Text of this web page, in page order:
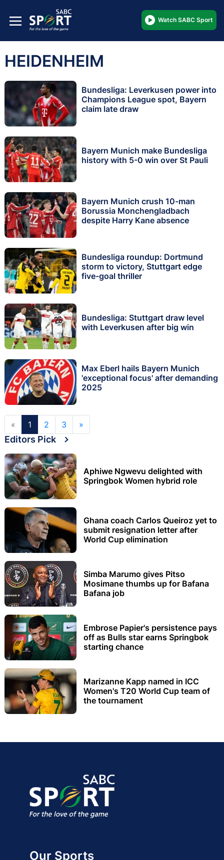
Watch SABC Sport
HEIDENHEIM
Bundesliga: Leverkusen power into
Champions League spot, Bayern
claim late draw
Bayern Munich make Bundesliga
history with 5-0 win over St Pauli
Bayern Munich crush 10-man
Borussia Monchengladbach
despite Harry Kane absence
Bundesliga roundup: Dortmund
storm to victory, Stuttgart edge
five-goal thriller
Bundesliga: Stuttgart draw level
with Leverkusen after big win
Max Eberl hails Bayern Munich
'exceptional focus' after demanding
2025
« 1 2 3 »
Editors Pick
Aphiwe Ngwevu delighted with
Springbok Women hybrid role
Ghana coach Carlos Queiroz yet to
submit resignation letter after
World Cup elimination
Simba Marumo gives Pitso
Mosimane thumbs up for Bafana
Bafana job
Embrose Papier's persistence pays
off as Bulls star earns Springbok
starting chance
Marizanne Kapp named in ICC
Women's T20 World Cup team of
the tournament
Our Sports